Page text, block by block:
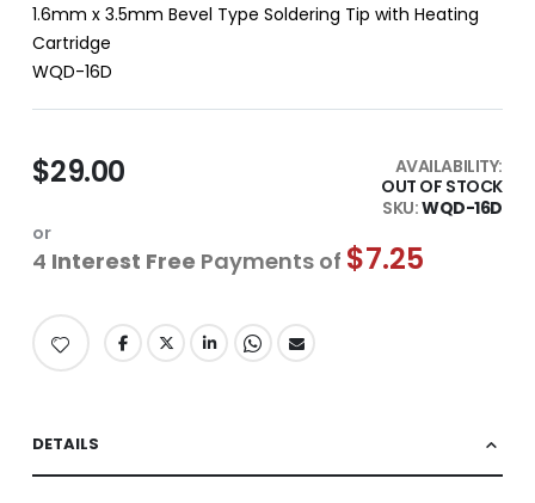
1.6mm x 3.5mm Bevel Type Soldering Tip with Heating
Cartridge
WQD-16D
$29.00
AVAILABILITY:
OUT OF STOCK
SKU WQD-16D
or
4 Interest Free Payments of $7.25
DETAILS